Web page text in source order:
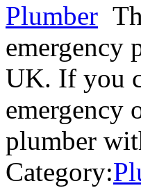
emergency
UK. If you
emergency
plumber
Category: